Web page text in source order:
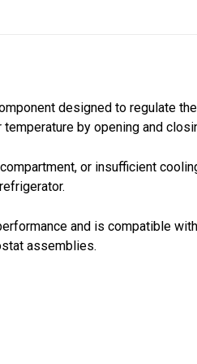
designed to regulate
by opening and
or insufficient
and is compatible
assemblies.